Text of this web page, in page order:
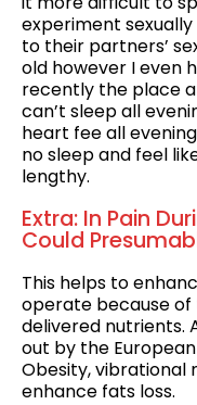
experiment
to their partners’
old however I even
recently the place
can’t sleep all
heart fee all
no sleep and feel
lengthy.
Extra: In Pain
Could
This helps to
operate because
delivered nutrients.
out by the
Obesity, vibrational
enhance fats loss.